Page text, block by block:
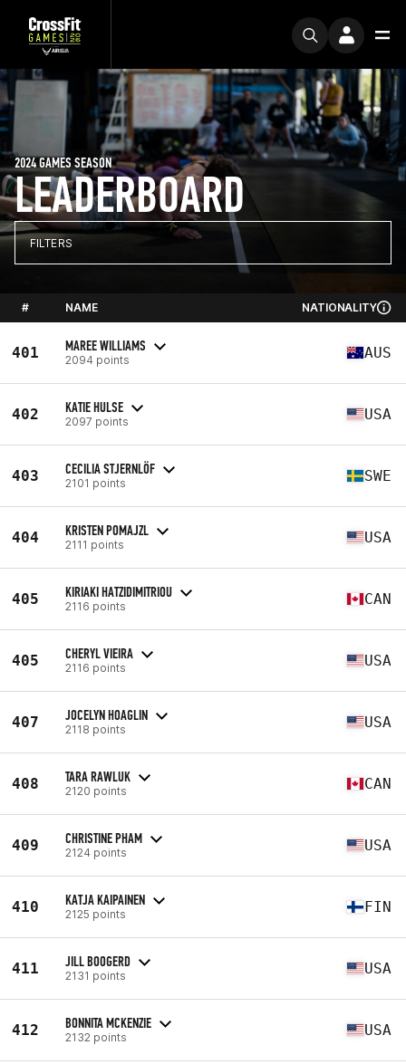
LEADERBOARD
2024 GAMES SEASON
FILTERS
# NAME NATIONALITY
401 MAREE WILLIAMS
2094 points AUS
402 KATIE HULSE
2097 points USA
403 CECILIA STJERNLÖF
2101 points SWE
404 KRISTEN POMAJZL
2111 points USA
405 KIRIAKI HATZIDIMITRIOU
2116 points CAN
405 CHERYL VIEIRA
2116 points USA
407 JOCELYN HOAGLIN
2118 points USA
408 TARA RAWLUK
2120 points CAN
409 CHRISTINE PHAM
2124 points USA
410 KATJA KAIPAINEN
2125 points FIN
411 JILL BOOGERD
2131 points USA
412 BONNITA MCKENZIE
2132 points USA